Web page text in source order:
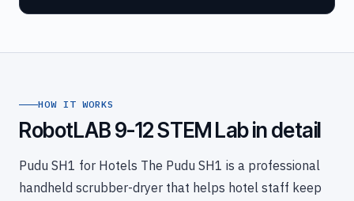
HOW IT WORKS
RobotLAB 9-12 STEM Lab in detail
Pudu SH1 for Hotels The Pudu SH1 is a professional
handheld scrubber-dryer that helps hotel staff keep